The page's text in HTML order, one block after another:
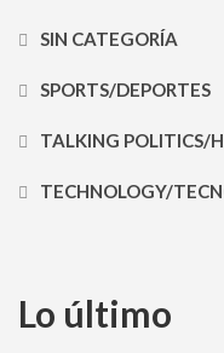
SIN CATEGORÍA
SPORTS/DEPORTES
TALKING POLITICS/
TECHNOLOGY/
Lo último